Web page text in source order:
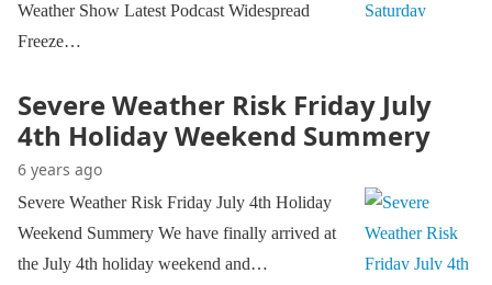
Weather Show Latest Podcast Widespread
Freeze…
Severe Weather Risk Friday July
4th Holiday Weekend Summery
6 years ago
Severe Weather Risk Friday July 4th Holiday
Weekend Summery We have finally arrived at
the July 4th holiday weekend and…